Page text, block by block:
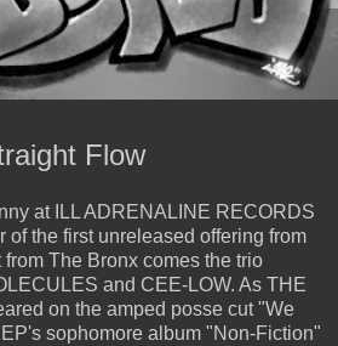
Flow
at ILL ADRENALINE RECORDS
of the first unreleased offering from
The Bronx comes the trio
and CEE-LOW. As THE
on the amped posse cut "We
sophomore album "Non-Fiction"